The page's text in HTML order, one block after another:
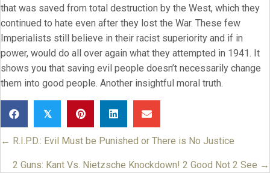
that was saved from total destruction by the West, which they
continued to hate even after they lost the War. These few
Imperialists still believe in their racist superiority and if in
power, would do all over again what they attempted in 1941. It
shows you that saving evil people doesn’t necessarily change
them into good people. Another insightful moral truth.
𝕏
Posts
navigation
← R.I.P.D.: Evil Must be Punished or There is No Justice
2 Guns: Kant Vs. Nietzsche Knockdown! 2 Good Not 2 See →